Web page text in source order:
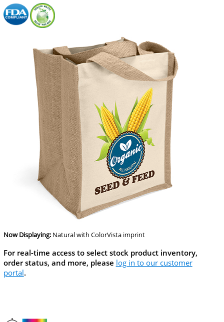
Now Displaying: Naturalwith ColorVista imprint
For real-time access to select stock product inventory,
order status, and more, please log in to our customer
portal.